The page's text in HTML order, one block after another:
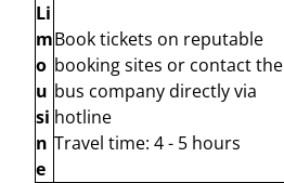
Li
m
o
u
si
n
e
Book tickets on reputable
booking sites or contact the
bus company directly via
hotline
Travel time: 4 - 5 hours